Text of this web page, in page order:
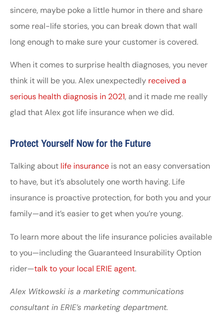
sincere, maybe poke a little humor in there and share
some real-life stories, you can break down that wall
long enough to make sure your customer is covered.
When it comes to surprise health diagnoses, you never
think it will be you. Alex unexpectedly received a
serious health diagnosis in 2021, and it made me really
glad that Alex got life insurance when we did.
Protect Yourself Now for the Future
Talking about life insurance is not an easy conversation
to have, but it’s absolutely one worth having. Life
insurance is proactive protection, for both you and your
family—and it’s easier to get when you’re young.
To learn more about the life insurance policies available
to you—including the Guaranteed Insurability Option
rider—talk to your local ERIE agent.
Alex Witkowski is a marketing communications
consultant in ERIE’s marketing department.